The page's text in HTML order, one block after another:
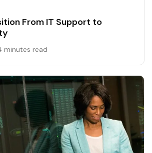
From IT Support to
minutes read